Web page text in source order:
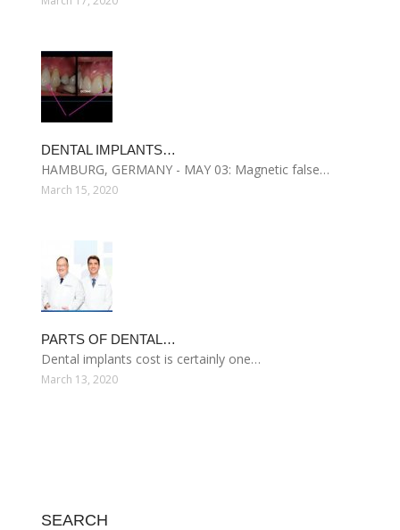
DENTAL IMPLANTS…
HAMBURG, GERMANY - MAY 03: Magnetic false…
March 15, 2020
PARTS OF DENTAL…
Dental implants cost is certainly one…
March 13, 2020
SEARCH